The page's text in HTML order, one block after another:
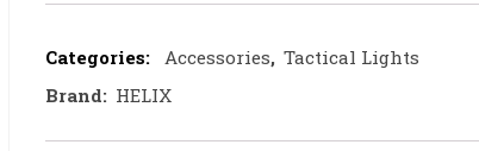
Categories: Accessories, Tactical Lights
Brand: HELIX